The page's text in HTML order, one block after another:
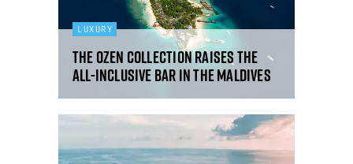
LUXURY
The Ozen Collection raises the
all-inclusive bar in the Maldives